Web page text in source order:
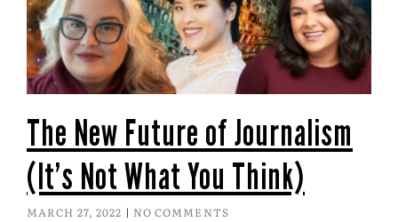
The New Future of Journalism
(It’s Not What You Think)
MARCH 27, 2022 NO COMMENTS